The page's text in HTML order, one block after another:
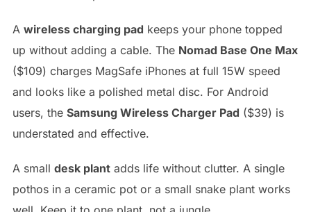
A wireless charging pad keeps your phone topped
up without adding a cable. The Nomad Base One Max
($109) charges MagSafe iPhones at full 15W speed
and looks like a polished metal disc. For Android
users, the Samsung Wireless Charger Pad ($39) is
understated and effective.
A small desk plantadds life without clutter. A single
pothos in a ceramic pot or a small snake plant works